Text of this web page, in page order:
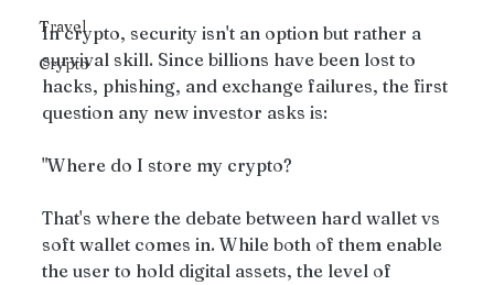
Travel
Crypto
In crypto, security isn't an option but rather a
survival skill. Since billions have been lost to
hacks, phishing, and exchange failures, the first
question any new investor asks is:
"Where do I store my crypto?
That's where the debate between hard wallet vs
soft wallet comes in. While both of them enable
the user to hold digital assets, the level of